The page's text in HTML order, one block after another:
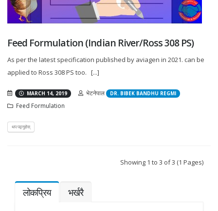
Feed Formulation (Indian River/Ross 308 PS)
As per the latest specification published by aviagen in 2021. can be
applied to Ross 308 PS too. [...]
MARCH 14, 2019 भेटनेपाल DR. BIBEK BANDHU REGMI
Feed Formulation
थप पढ्नुहोस्
Showing 1 to 3 of 3 (1 Pages)
लोकप्रिय भर्खरै